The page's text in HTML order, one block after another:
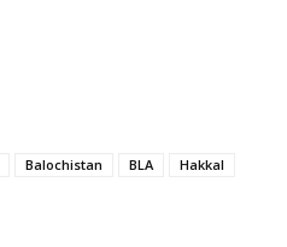
Balochistan BLA
Hakkal